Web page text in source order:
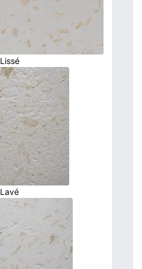
Lissé
Lavé